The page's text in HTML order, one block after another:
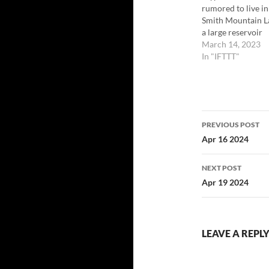
rumored to live in
Smith Mountain
a large reservoir
created in the
highlands of
began in the
of 1979.…
March 14, 2023
In "IFTTT"
Post
navigation
PREVIOUS POST
Apr 16 2024
NEXT POST
Apr 19 2024
LEAVE A REPLY